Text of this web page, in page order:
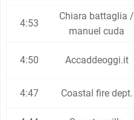
4:53
Chiara battaglia /
manuel cuda
4:50 Accaddeoggi.it
4:47 Coastal fire dept.